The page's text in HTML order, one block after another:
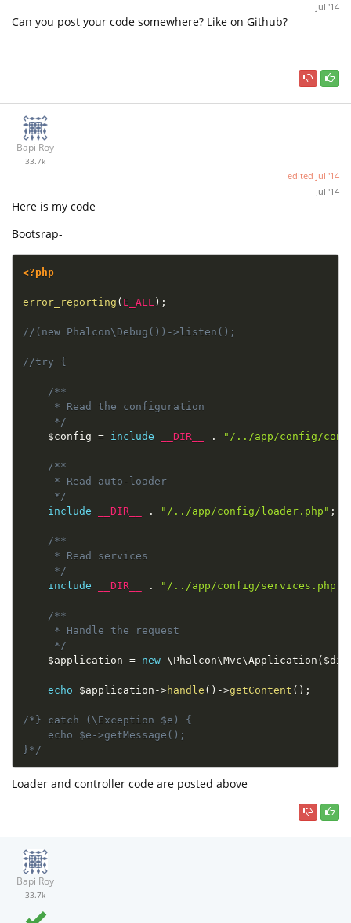
Jul '14
Can you post your code somewhere? Like on Github?
Bapi Roy
33.7k
edited Jul '14
Jul '14
Here is my code
Bootsrap-
<?php
error_reporting ( E_ALL ) ;
//(new Phalcon\Debug())->listen();
//try {
/**
     * Read the configuration
     */
$config = include __DIR__ . "/../app/config/
/**
     * Read auto-loader
     */
include
__DIR__ . "/../app/config/loader.php" ;
/**
     * Read services
     */
include
__DIR__ . "/../app/config/services.php"
/**
     * Handle the request
     */
$application = new \ Phalcon\Mvc\Application ( $di
echo $application ->handle ( ) ->getContent ( ) ;
/*} catch (\Exception $e) {
    echo $e->getMessage();
}*/
Loader and controller code are posted above
Bapi Roy
33.7k